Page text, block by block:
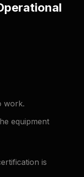
work.
equipment
is